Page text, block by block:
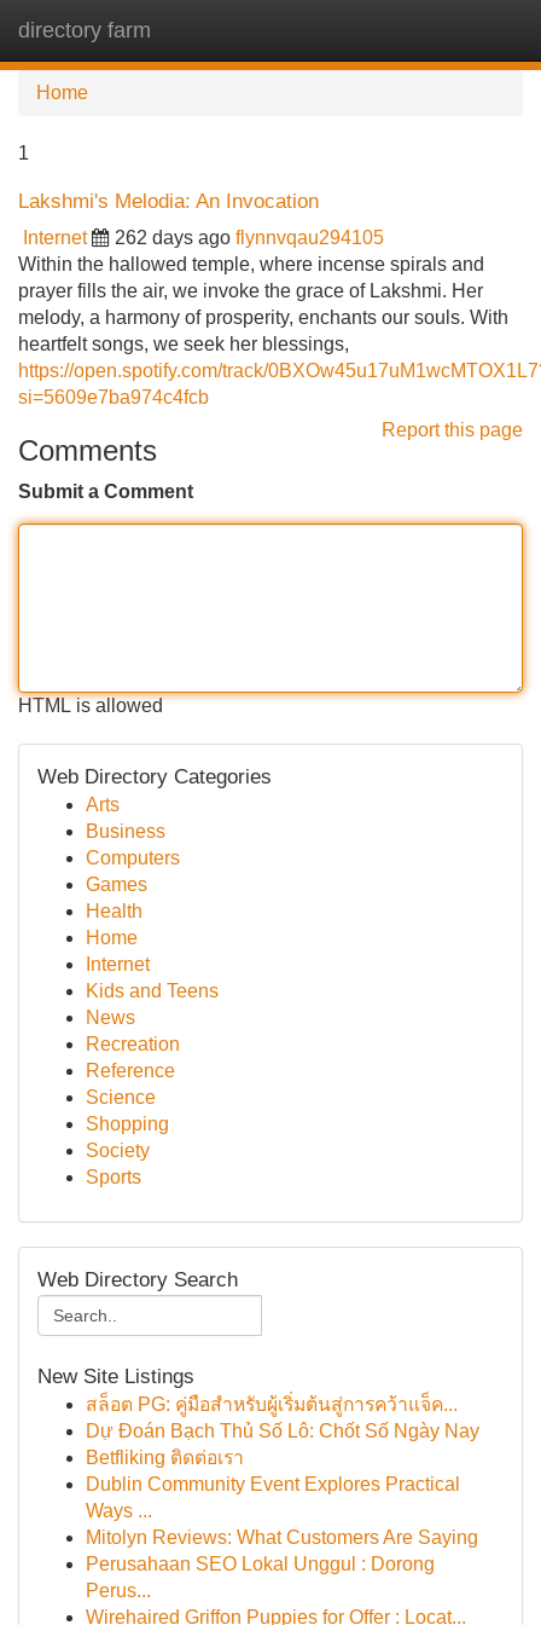
directory farm
Home
1
Lakshmi's Melodia: An Invocation
Internet 262 days ago flynnvqau294105
Within the hallowed temple, where incense spirals and
prayer fills the air, we invoke the grace of Lakshmi. Her
melody, a harmony of prosperity, enchants our souls. With
heartfelt songs, we seek her blessings,
https://open.spotify.com/track/
si=5609e7ba974c4fcb
Report this page
Comments
Submit a Comment
HTML is allowed
Web Directory Categories
Arts
Business
Computers
Games
Health
Home
Internet
Kids and Teens
News
Recreation
Reference
Science
Shopping
Society
Sports
Web Directory Search
New Site Listings
สล็อต PG: คู่มือสำหรับผู้เริ่มต้นสู่การคว้าแจ็ค...
Dự Đoán Bạch Thủ Số Lô: Chốt Số Ngày Nay
Betfliking ติดต่อเรา
Dublin Community Event Explores Practical
Ways ...
Mitolyn Reviews: What Customers Are Saying
Perusahaan SEO Lokal Unggul : Dorong
Perus...
Wirehaired Griffon Puppies for Offer : Locat...